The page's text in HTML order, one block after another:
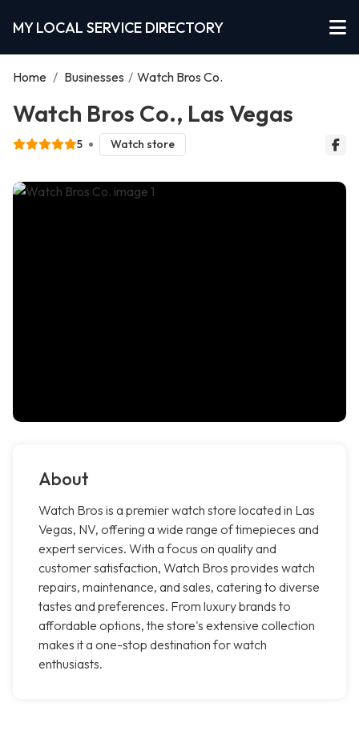
MY LOCAL SERVICE DIRECTORY
Home / Businesses / Watch Bros Co.
Watch Bros Co., Las Vegas
5 Watch store
About
Watch Bros is a premier watch store located in Las
Vegas, NV, offering a wide range of timepieces and
expert services. With a focus on quality and
customer satisfaction, Watch Bros provides watch
repairs, maintenance, and sales, catering to diverse
tastes and preferences. From luxury brands to
affordable options, the store's extensive collection
makes it a one-stop destination for watch
enthusiasts.